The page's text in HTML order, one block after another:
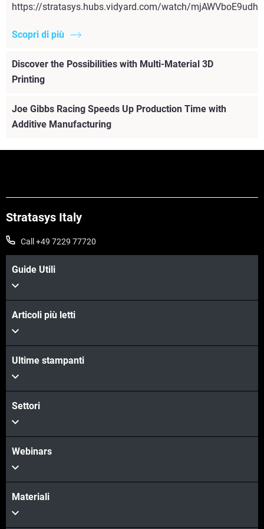
https://stratasys.hubs.vidyard.com/watch/
Scopri di più
Discover the Possibilities with Multi-Material 3D
Printing
Scopri di più
Joe Gibbs Racing Speeds Up Production Time with
Additive Manufacturing
Scopri di più
Stratasys Italy
Call +49 7229 77720
Guide Utili
Articoli più letti
Ultime stampanti
Settori
Webinars
Materiali